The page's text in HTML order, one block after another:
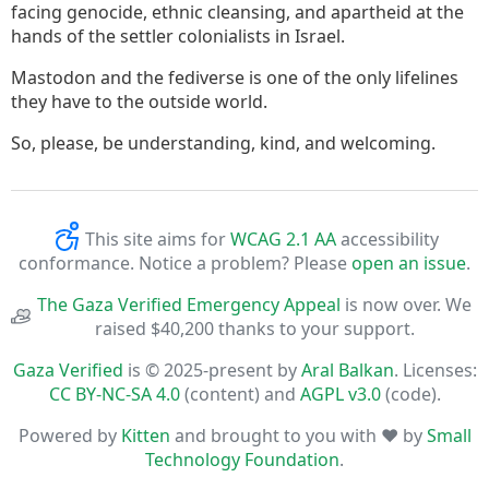
facing genocide, ethnic cleansing, and apartheid at the
hands of the settler colonialists in Israel.
Mastodon and the fediverse is one of the only lifelines
they have to the outside world.
So, please, be understanding, kind, and welcoming.
This site aims forWCAG 2.1 AAaccessibility
conformance. Notice a problem? Pleaseopen an issue.
The Gaza Verified Emergency Appeal is now over. We
raised $40,200 thanks to your support.
Gaza Verified is © 2025-present byAral Balkan. Licenses:
CC BY-NC-SA 4.0(content) and AGPL v3.0(code).
Powered by Kitten and brought to you with ♥ bySmall
Technology Foundation.